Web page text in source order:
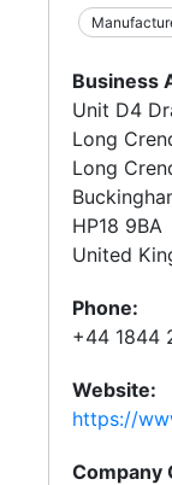
Business
Unit D4
Long
Long
HP18 9BA
United
Phone:
+44 1844
Website:
https://
Company